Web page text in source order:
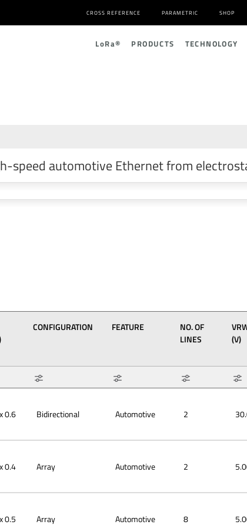
CROSS REFERENCE PARAMETRIC SHOP
LoRa® PRODUCTS TECHNOLOGY
speed automotive Ethernet from
CONFIGURATION FEATURE
NO. OF
LINES
Min: 1
(V)
0.6 Bidirectional Automotive 2
0.4 Array Automotive 2
0.5 Array Automotive 8